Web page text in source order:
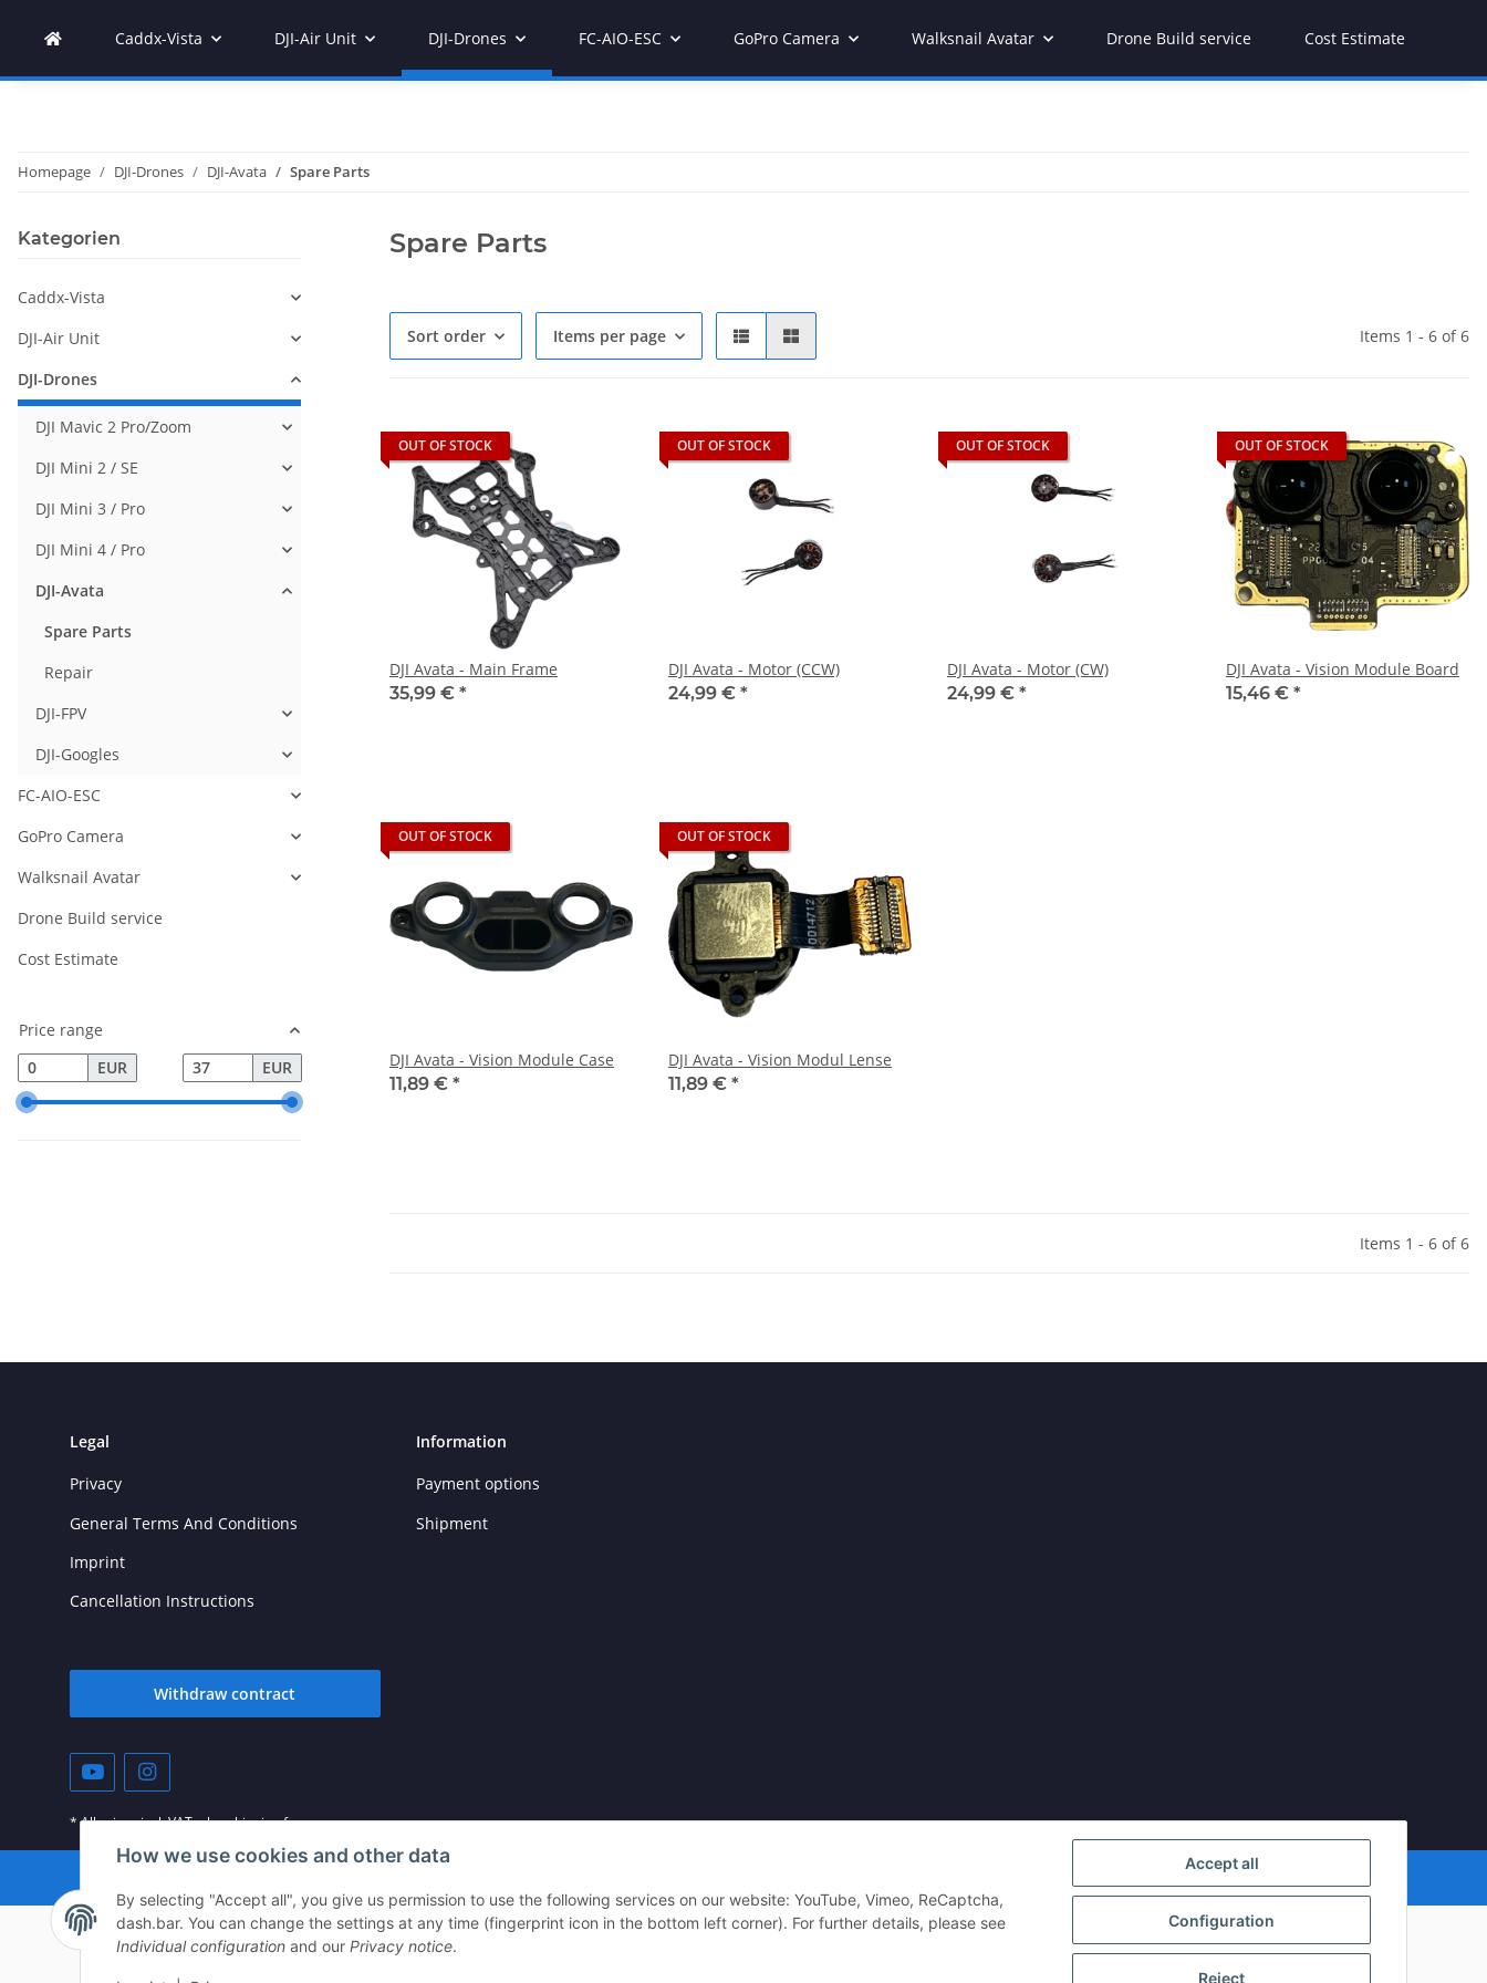
Accept all
Configuration
Reject
How we use cookies and other data
By selecting "Accept all", you give us permission to use the following services on our website: YouTube, Vimeo, ReCaptcha,
dash.bar. You can change the settings at any time (fingerprint icon in the bottom left corner). For further details, please see
Individual configuration and our Privacy notice.
Caddx-Vista DJI-Air Unit DJI-Drones FC-AIO-ESC GoPro Camera Walksnail Avatar Drone Build service Cost Estimate
Homepage DJI-Drones DJI-Avata Spare Parts
Spare Parts
Sort order Items per page Items 1 - 6 of 6
OUT OF STOCK
DJI Avata - Main Frame
35,99 € *
OUT OF STOCK
DJI Avata - Motor (CCW)
24,99 € *
OUT OF STOCK
DJI Avata - Motor (CW)
24,99 € *
OUT OF STOCK
DJI Avata - Vision Module Board
15,46 € *
OUT OF STOCK
DJI Avata - Vision Module Case
11,89 € *
OUT OF STOCK
DJI Avata - Vision Modul Lense
11,89 € *
Items 1 - 6 of 6
Kategorien
Caddx-Vista
DJI-Air Unit
DJI-Drones
DJI Mavic 2 Pro/Zoom
DJI Mini 2 / SE
DJI Mini 3 / Pro
DJI Mini 4 / Pro
DJI-Avata
Spare Parts
Repair
DJI-FPV
DJI-Googles
FC-AIO-ESC
GoPro Camera
Walksnail Avatar
Drone Build service
Cost Estimate
Price range
EUR
EUR
Legal
Privacy
General Terms And Conditions
Imprint
Cancellation Instructions
Information
Payment options
Shipment
Withdraw contract
* All prices incl. VAT, plusshipping fees
ecomDATA LiteSpeed Cache